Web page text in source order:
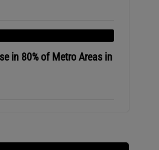
in 80% of Metro Areas in